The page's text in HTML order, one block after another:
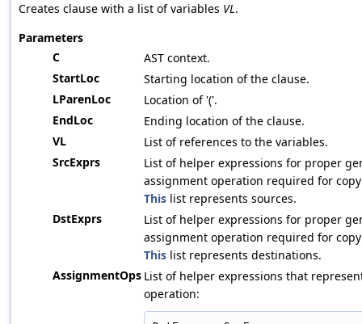
Creates clause with a list of variables VL.
Parameters
C
AST context.
StartLoc
Starting location of the clause.
LParenLoc
Location of '('.
EndLoc
Ending location of the clause.
VL
List of references to the variables.
SrcExprs
List of helper expressions for proper
assignment operation required for
This list represents sources.
DstExprs
List of helper expressions for proper
assignment operation required for
This list represents destinations.
AssignmentOps List of helper expressions that
operation: